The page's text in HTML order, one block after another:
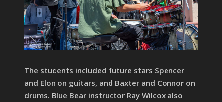
The students included future stars Spencer
and Elon on guitars, and Baxter and Connor on
drums. Blue Bear instructor Ray Wilcox also